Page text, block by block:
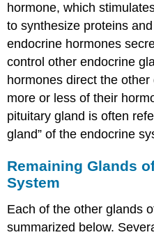
hormone, which
to synthesize proteins
endocrine hormones
control other endocrine
hormones direct the
more or less of their
pituitary gland is often
gland” of the endocrine
Remaining Glands
System
Each of the other glands
summarized below.